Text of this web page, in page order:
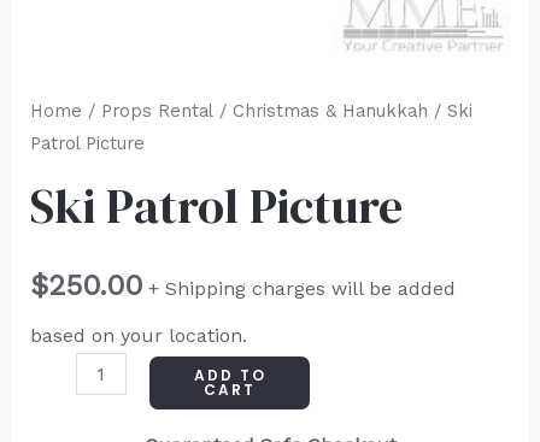
Home / Props Rental/ Christmas & Hanukkah / Ski
Patrol Picture
Ski Patrol Picture
$250.00 + Shipping charges will be added
based on your location.
ADD TO
CART